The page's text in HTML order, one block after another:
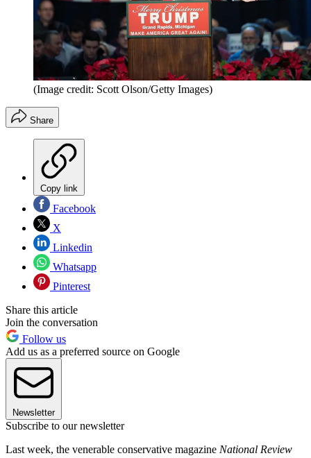
(Image credit: Scott Olson/Getty Images)
Share
Copy link
Facebook
X
Linkedin
Whatsapp
Pinterest
Share this article
Join the conversation
Follow us
Add us as a preferred source on Google
Newsletter
Subscribe to our newsletter
Last week, the venerable conservative magazine National Review